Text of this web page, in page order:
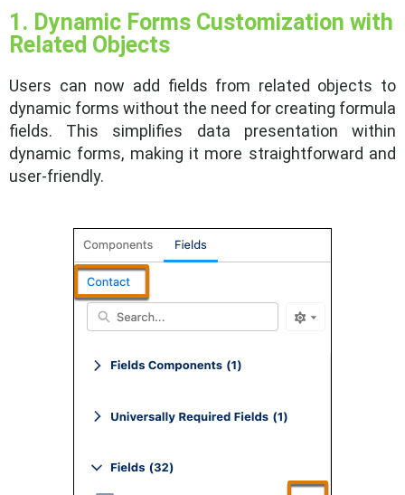
1. Dynamic Forms Customization with
Related Objects
Users can now add fields from related objects to
dynamic forms without the need for creating formula
fields. This simplifies data presentation within
dynamic forms, making it more straightforward and
user-friendly.